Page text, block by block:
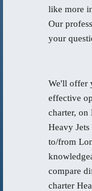
like more
Our
your
We'll offer
effective
charter, on
Heavy
to/from
compare
charter